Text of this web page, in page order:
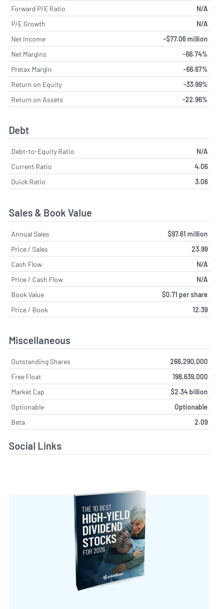
Forward P/E Ratio
N/A
P/E Growth
N/A
Net Income
-$77.06 million
Net Margins
-66.74%
Pretax Margin
-66.67%
Return on Equity
-33.99%
Return on Assets
-22.96%
Debt
Debt-to-Equity Ratio
N/A
Current Ratio
4.06
Quick Ratio
3.06
Sales & Book Value
Annual Sales
$97.61 million
Price / Sales
23.99
Cash Flow
N/A
Price / Cash Flow
N/A
Book Value
$0.71 per share
Price / Book
12.39
Miscellaneous
Outstanding Shares
266,290,000
Free Float
198,639,000
Market Cap
$2.34 billion
Optionable
Optionable
Beta
2.09
Social Links